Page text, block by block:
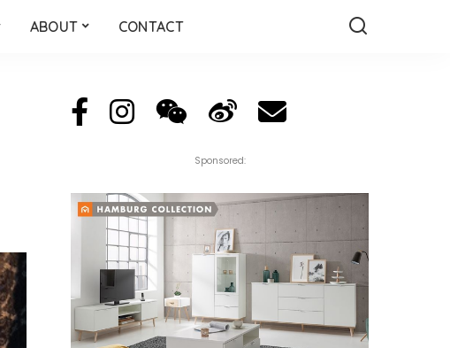
ABOUT CONTACT
Sponsored: